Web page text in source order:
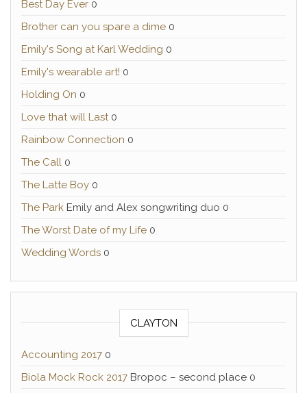
Best Day Ever 0
Brother can you spare a dime 0
Emily's Song at Karl Wedding 0
Emily's wearable art! 0
Holding On 0
Love that will Last0
Rainbow Connection 0
The Call 0
The Latte Boy 0
The Park Emily and Alex songwriting duo 0
The Worst Date of my Life 0
Wedding Words 0
CLAYTON
Accounting 2017 0
Biola Mock Rock 2017 Bropoc – second place 0